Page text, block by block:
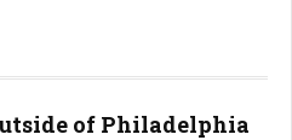
of Philadelphia